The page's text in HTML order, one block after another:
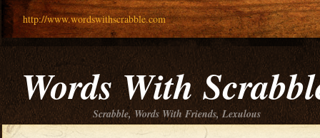
http://www.wordswithscrabble.com
Words With
Scrabble, Words With Friends, Lexulous